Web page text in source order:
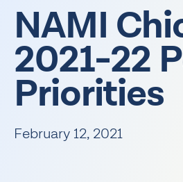
NAMI
2021-22
Priorities
February 12, 2021